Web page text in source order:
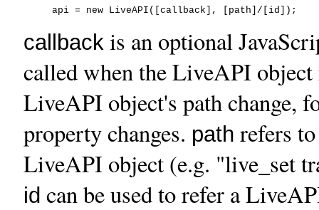
     api = new LiveAPI([callback], [path]/[id]);
callback is an optional
called when the LiveAPI
LiveAPI object's path change,
property changes. path refers
LiveAPI object (e.g. "live_set
id can be used to refer a